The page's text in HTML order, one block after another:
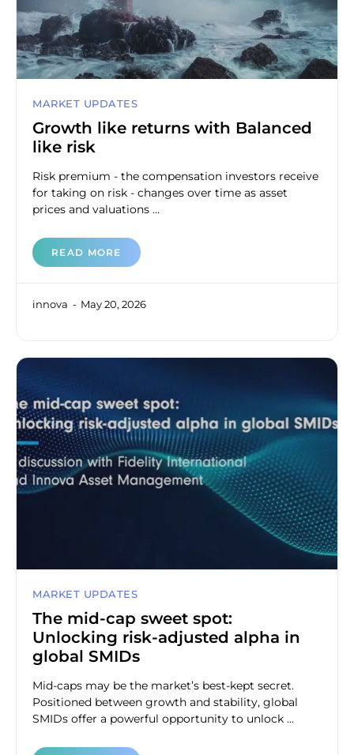
MARKET UPDATES
Growth like returns with Balanced
like risk
Risk premium - the compensation investors receive
for taking on risk - changes over time as asset
prices and valuations ...
READ MORE
innova May 20, 2026
MARKET UPDATES
The mid-cap sweet spot:
Unlocking risk-adjusted alpha in
global SMIDs
Mid-caps may be the market’s best-kept secret.
Positioned between growth and stability, global
SMIDs offer a powerful opportunity to unlock ...